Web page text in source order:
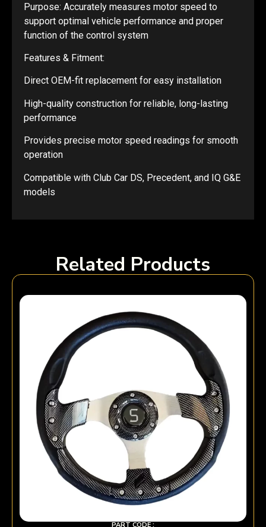
Purpose: Accurately measures motor speed to
support optimal vehicle performance and proper
function of the control system
Features & Fitment:
Direct OEM-fit replacement for easy installation
High-quality construction for reliable, long-lasting
performance
Provides precise motor speed readings for smooth
operation
Compatible with Club Car DS, Precedent, and IQ G&E
models
Related Products
PART CODE :